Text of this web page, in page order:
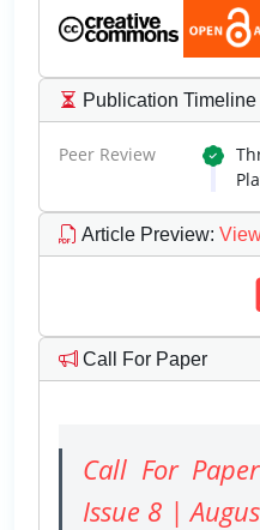
Publication Timeline
Peer Review
Article Preview:
Call For Paper
Call For
Issue 8 |